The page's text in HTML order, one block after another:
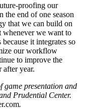
proofing our
end of one season
that we can build on
whenever we want to
it integrates so
our workflow
to improve the
after year.
game presentation and
Prudential Center.
.